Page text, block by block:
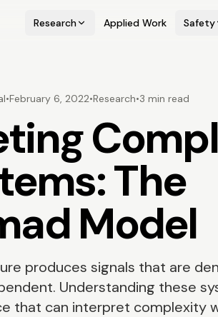
Research Applied Work Safety
•February 6, 2022•Research•3 min read
The
Model
produces signals that are
Understanding these
that can interpret complexity